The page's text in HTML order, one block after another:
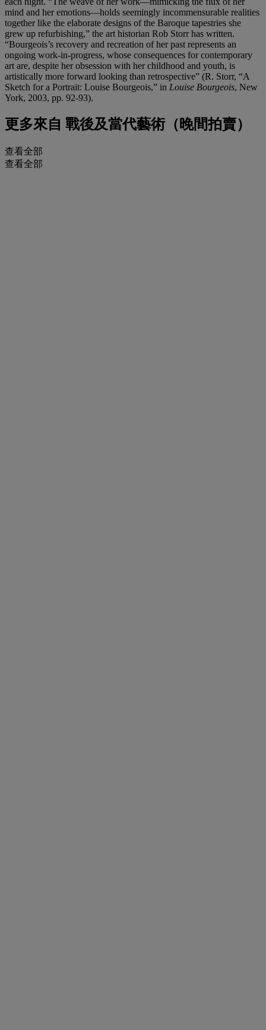
mind and her emotions—holds seemingly incommensurable realities
together like the elaborate designs of the Baroque tapestries she
grew up refurbishing,” the art historian Rob Storr has written.
“Bourgeois’s recovery and recreation of her past represents an
ongoing work-in-progress, whose consequences for contemporary
art are, despite her obsession with her childhood and youth, is
artistically more forward looking than retrospective” (R. Storr, “A
Sketch for a Portrait: Louise Bourgeois,” in Louise Bourgeois, New
York, 2003, pp. 92-93).
更多來自 戰後及當代藝術（晚間拍賣）
查看全部
查看全部